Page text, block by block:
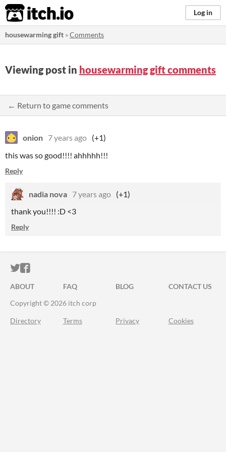
itch.io Log in
housewarming gift »Comments
Viewing post in housewarming gift comments
← Return to game comments
onion 7 years ago (+1)
this was so good!!!! ahhhhh!!!
Reply
nadia nova 7 years ago (+1)
thank you!!!! :D <3
Reply
ITCH.IO ON TWITTER
ITCH.IO ON FACEBOOK
ABOUT FAQ BLOG
CONTACT US
Copyright © 2026 itch corp
Directory Terms Privacy Cookies